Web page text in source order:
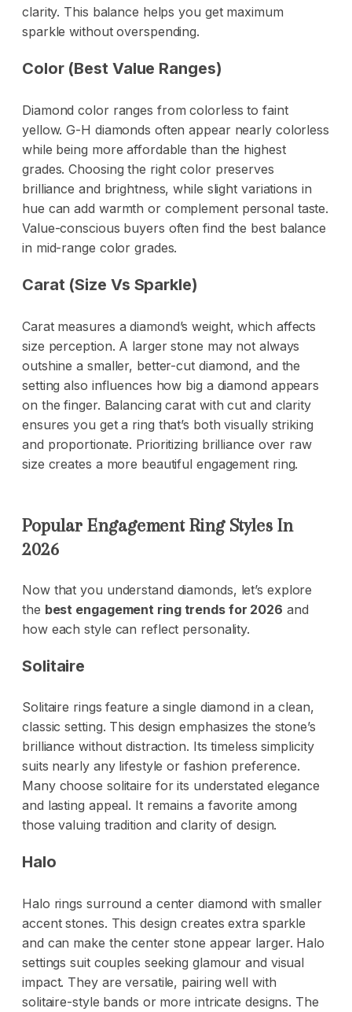
clarity. This balance helps you get maximum
sparkle without overspending.
Color (Best Value Ranges)
Diamond color ranges from colorless to faint
yellow. G-H diamonds often appear nearly colorless
while being more affordable than the highest
grades. Choosing the right color preserves
brilliance and brightness, while slight variations in
hue can add warmth or complement personal taste.
Value-conscious buyers often find the best balance
in mid-range color grades.
Carat (Size Vs Sparkle)
Carat measures a diamond’s weight, which affects
size perception. A larger stone may not always
outshine a smaller, better-cut diamond, and the
setting also influences how big a diamond appears
on the finger. Balancing carat with cut and clarity
ensures you get a ring that’s both visually striking
and proportionate. Prioritizing brilliance over raw
size creates a more beautiful engagement ring.
Popular Engagement Ring Styles In
2026
Now that you understand diamonds, let’s explore
the best engagement ring trends for 2026 and
how each style can reflect personality.
Solitaire
Solitaire rings feature a single diamond in a clean,
classic setting. This design emphasizes the stone’s
brilliance without distraction. Its timeless simplicity
suits nearly any lifestyle or fashion preference.
Many choose solitaire for its understated elegance
and lasting appeal. It remains a favorite among
those valuing tradition and clarity of design.
Halo
Halo rings surround a center diamond with smaller
accent stones. This design creates extra sparkle
and can make the center stone appear larger. Halo
settings suit couples seeking glamour and visual
impact. They are versatile, pairing well with
solitaire-style bands or more intricate designs. The